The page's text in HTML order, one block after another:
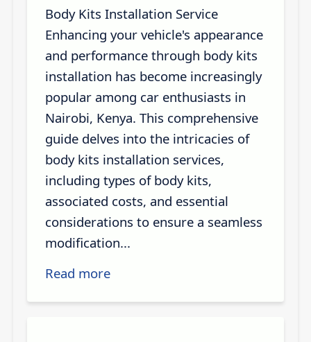
Body Kits Installation Service
Enhancing your vehicle's appearance
and performance through body kits
installation has become increasingly
popular among car enthusiasts in
Nairobi, Kenya. This comprehensive
guide delves into the intricacies of
body kits installation services,
including types of body kits,
associated costs, and essential
considerations to ensure a seamless
modification...
Read more